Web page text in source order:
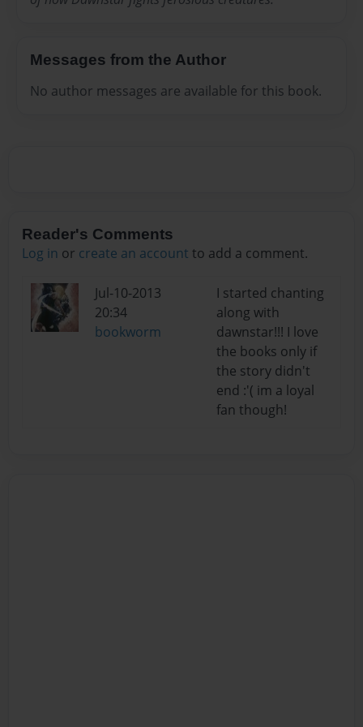
Messages from the Author
No author messages are available for this book.
Reader's Comments
Log in or create an account to add a comment.
Jul-10-2013
20:34
bookworm
I started chanting
along with
dawnstar!!! I love
the books only if
the story didn't
end :'( im a loyal
fan though!